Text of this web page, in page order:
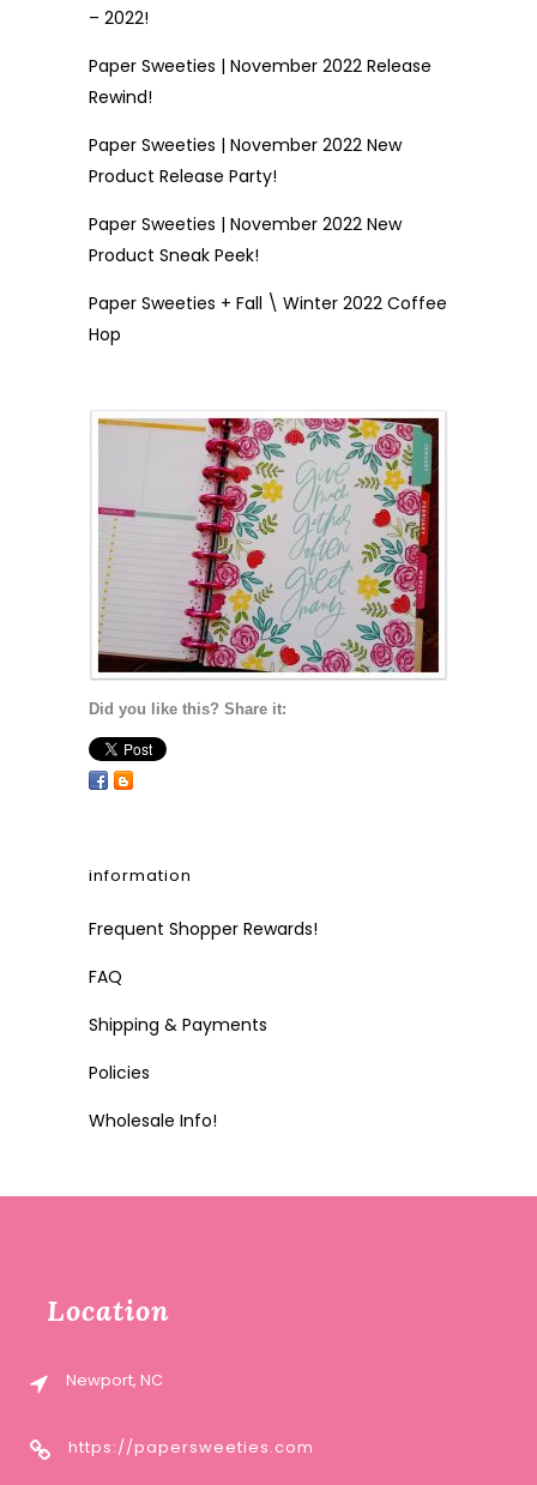
– 2022!
Paper Sweeties | November 2022 Release
Rewind!
Paper Sweeties | November 2022 New
Product Release Party!
Paper Sweeties | November 2022 New
Product Sneak Peek!
Paper Sweeties + Fall \ Winter 2022 Coffee
Hop
Did you like this? Share it:
information
Frequent Shopper Rewards!
FAQ
Shipping & Payments
Policies
Wholesale Info!
Location
Newport, NC
https://papersweeties.com